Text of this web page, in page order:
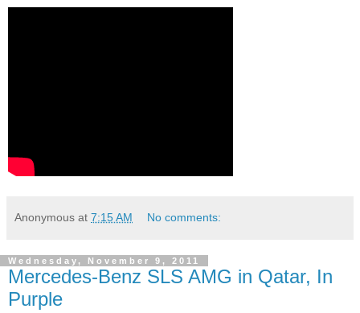
Anonymous at 7:15 AM No comments:
Wednesday, November 9, 2011
Mercedes-Benz SLS AMG in Qatar, In
Purple